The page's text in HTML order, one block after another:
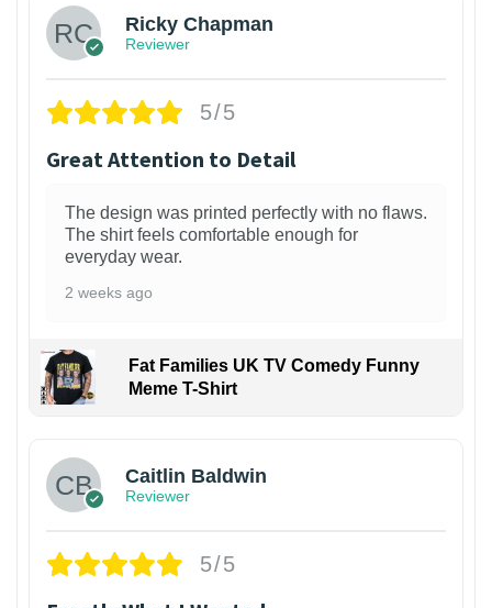
Ricky Chapman
Reviewer
5/5
Great Attention to Detail
The design was printed perfectly with no flaws.
The shirt feels comfortable enough for
everyday wear.
2 weeks ago
Fat Families UK TV Comedy Funny
Meme T-Shirt
Caitlin Baldwin
Reviewer
5/5